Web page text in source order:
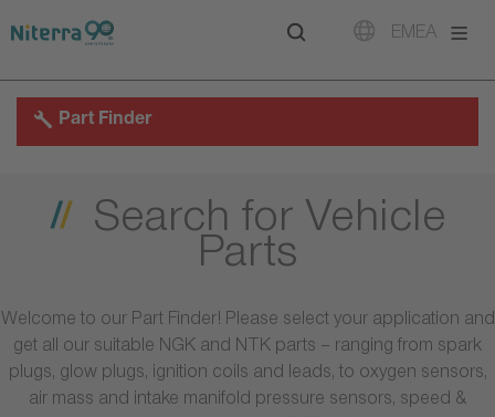
to
to
to
EMEA
Part Finder
Search for Vehicle
Parts
Welcome to our Part Finder! Please select your application and
get all our suitable NGK and NTK parts – ranging from spark
plugs, glow plugs, ignition coils and leads, to oxygen sensors,
air mass and intake manifold pressure sensors, speed &